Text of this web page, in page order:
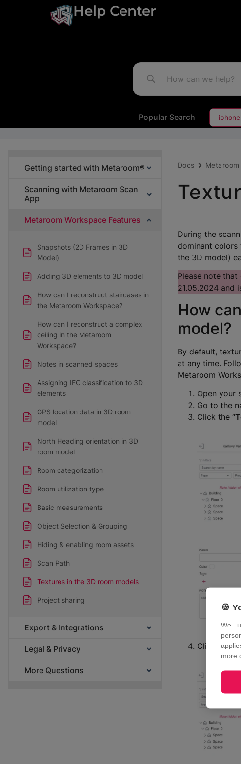
Help Center
Popular Search iphone
Getting started with Metaroom®
Scanning with Metaroom Scan
App
Metaroom Workspace Features
Snapshots (2D Frames in 3D
Model)
Adding 3D elements to 3D model
How can I reconstruct staircases in
the Metaroom Workspace?
How can I reconstruct a complex
ceiling in the Metaroom
Workspace?
Notes in scanned spaces
Assigning IFC classification to 3D
elements
GPS location data in 3D room
model
North Heading orientation in 3D
room model
Room categorization
Room utilization type
Basic measurements
Object Selection & Grouping
Hiding & enabling room assets
Scan Path
Textures in the 3D room models
Project sharing
Export & Integrations
Legal & Privacy
More Questions
Docs
During the
dominant colors
the 3D model)
Please note
21.05.2024 and
How
model?
By default,
at any time.
Metaroom
Open your
Go to the
Click the “
Click the “
🍪
We
more